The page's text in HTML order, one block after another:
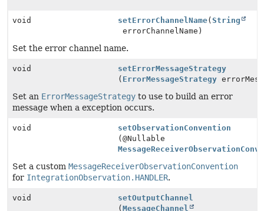
void setErrorChannelName(String
errorChannelName)
Set the error channel name.
void
setErrorMessageStrategy
( ErrorMessageStrategy
Set an ErrorMessageStrategy to use to build an error
message when a exception occurs.
void
setObservationConvention
(@Nullable
Set a custom MessageReceiverObservationConvention
for IntegrationObservation.HANDLER.
void
setOutputChannel
(MessageChannel